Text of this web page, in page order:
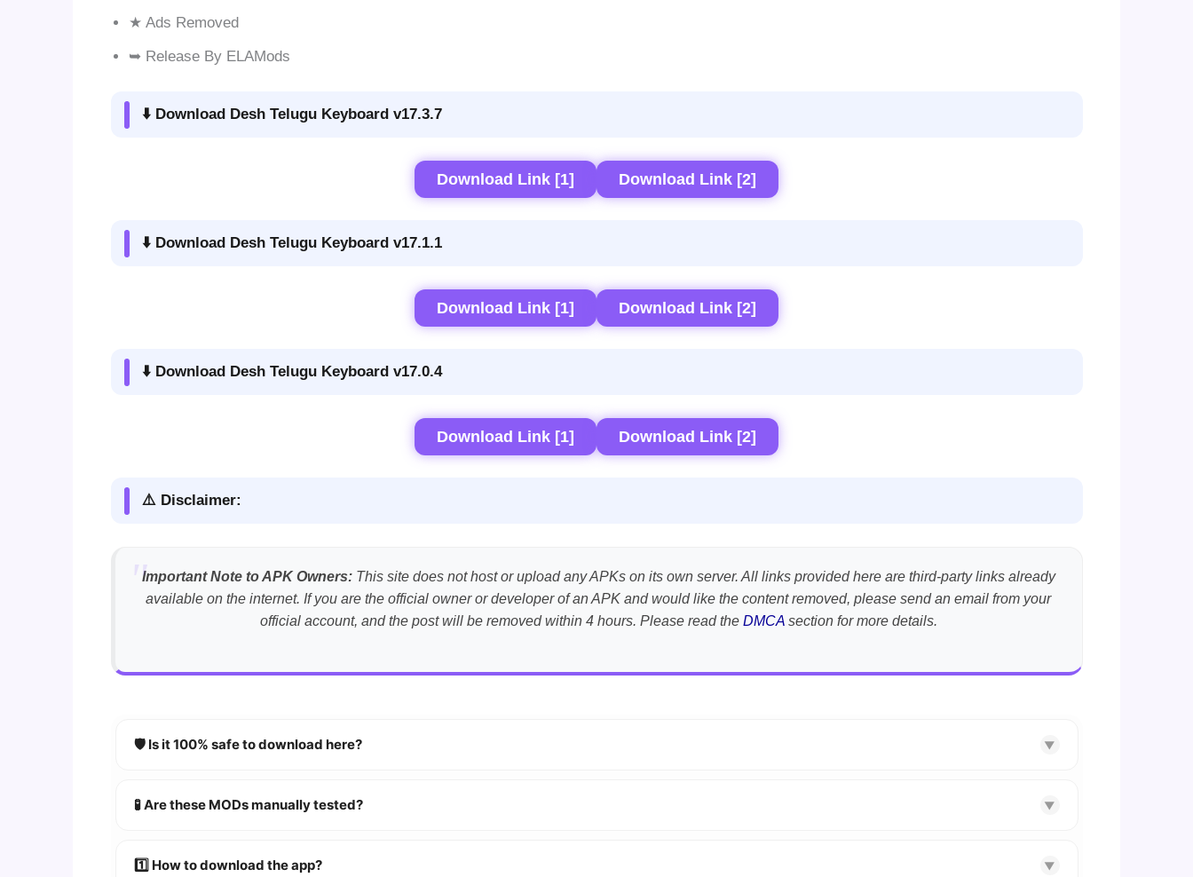
★ Ads Removed
➥ Release By ELAMods
⬇️ Download Desh Telugu Keyboard v17.3.7
Download Link [1] Download Link [2]
⬇️ Download Desh Telugu Keyboard v17.1.1
Download Link [1] Download Link [2]
⬇️ Download Desh Telugu Keyboard v17.0.4
Download Link [1] Download Link [2]
⚠️ Disclaimer:
Important Note to APK Owners:This site does not host or upload any APKs on its own server. All links provided here are third-party links already
available on the internet. If you are the official owner or developer of an APK and would like the content removed, please send an email from your
official account, and the post will be removed within 4 hours. Please read the DMCAsection for more details.
🛡️ Is it 100% safe to download here? ▼
🧪 Are these MODs manually tested? ▼
1️⃣ How to download the app? ▼